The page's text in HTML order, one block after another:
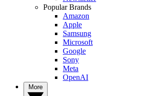
Popular Brands
Amazon
Apple
Samsung
Microsoft
Google
Sony
Meta
OpenAI